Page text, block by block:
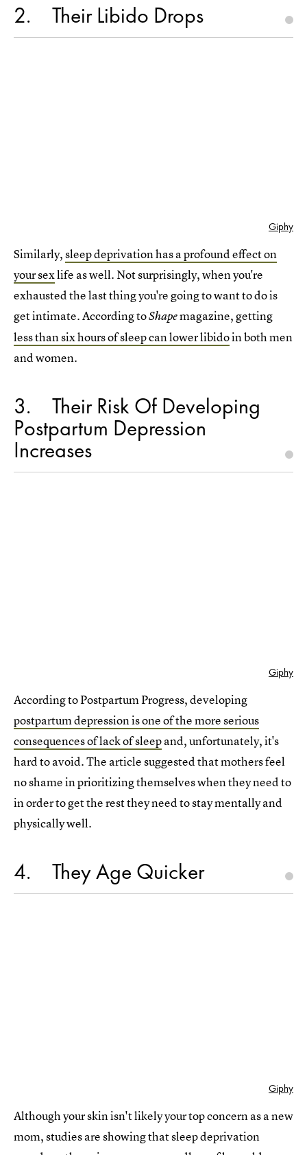
2 Their Libido Drops
Giphy
Similarly,sleep deprivation has a profound effect on
your sexlife as well. Not surprisingly, when you're
exhausted the last thing you're going to want to do is
get intimate. According toShapemagazine, getting
less than six hours of sleep can lower libidoin both men
and women.
3 Their Risk Of Developing
Postpartum Depression
Increases
Giphy
According to Postpartum Progress, developing
postpartum depression is one of the more serious
consequences of lack of sleepand, unfortunately, it's
hard to avoid. The article suggested that mothers feel
no shame in prioritizing themselves when they need to
in order to get the rest they need to stay mentally and
physically well.
4 They Age Quicker
Giphy
Although your skin isn't likely your top concern as a new
mom, studies are showing that sleep deprivation